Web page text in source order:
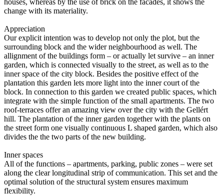
houses, whereas by the use of brick on the facades, it shows the
change with its materiality.
Appreciation
Our explicit intention was to develop not only the plot, but the
surrounding block and the wider neighbourhood as well. The
allignment of the buildings form – or actually let survive – an inner
garden, which is connected visually to the street, as well as to the
inner space of the city block. Besides the positive effect of the
plantation this garden lets more light into the inner court of the
block. In connection to this garden we created public spaces, which
integrate with the simple function of the small apartments. The two
roof-terraces offer an amazing view over the city with the Gellért
hill. The plantation of the inner garden together with the plants on
the street form one visually continuous L shaped garden, which also
divides the the two parts of the new building.
Inner spaces
All of the functions – apartments, parking, public zones – were set
along the clear longitudinal strip of communication. This set and the
optimal solution of the structural system ensures maximum
flexibility.